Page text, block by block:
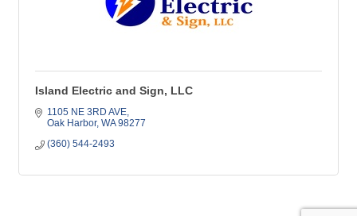
Island Electric and Sign, LLC
1105 NE 3RD AVE
Oak Harbor WA 98277
(360) 544-2493